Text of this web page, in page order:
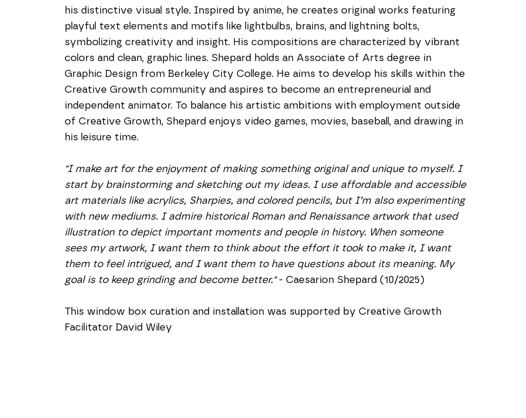
his distinctive visual style. Inspired by anime, he creates original works featuring
playful text elements and motifs like lightbulbs, brains, and lightning bolts,
symbolizing creativity and insight. His compositions are characterized by vibrant
colors and clean, graphic lines. Shepard holds an Associate of Arts degree in
Graphic Design from Berkeley City College. He aims to develop his skills within the
Creative Growth community and aspires to become an entrepreneurial and
independent animator. To balance his artistic ambitions with employment outside
of Creative Growth, Shepard enjoys video games, movies, baseball, and drawing in
his leisure time.
"I make art for the enjoyment of making something original and unique to myself. I
start by brainstorming and sketching out my ideas. I use affordable and accessible
art materials like acrylics, Sharpies, and colored pencils, but I’m also experimenting
with new mediums. I admire historical Roman and Renaissance artwork that used
illustration to depict important moments and people in history. When someone
sees my artwork, I want them to think about the effort it took to make it, I want
them to feel intrigued, and I want them to have questions about its meaning. My
goal is to keep grinding and become better." - Caesarion Shepard (10/2025)
This window box curation and installation was supported by Creative Growth
Facilitator David Wiley